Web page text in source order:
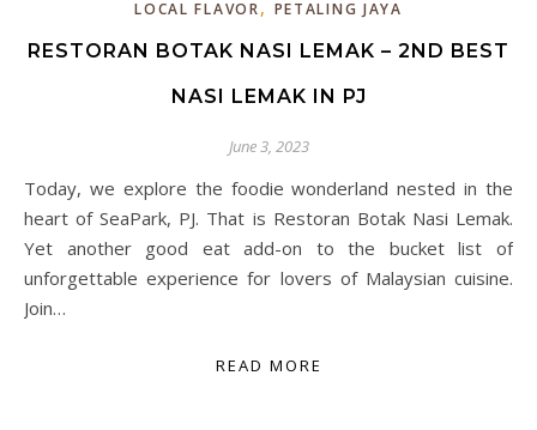
LOCAL FLAVOR, PETALING JAYA
RESTORAN BOTAK NASI LEMAK – 2ND BEST
NASI LEMAK IN PJ
June 3, 2023
Today, we explore the foodie wonderland nested in the
heart of SeaPark, PJ. That is Restoran Botak Nasi Lemak.
Yet another good eat add-on to the bucket list of
unforgettable experience for lovers of Malaysian cuisine.
Join…
READ MORE